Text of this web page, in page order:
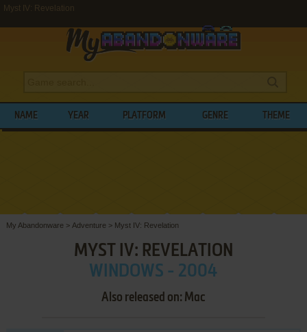
Myst IV: Revelation
NAME YEAR PLATFORM GENRE THEME
My Abandonware > Adventure > Myst IV: Revelation
MYST IV: REVELATION
WINDOWS - 2004
Also released on: Mac